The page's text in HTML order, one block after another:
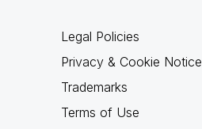
Legal Policies
Privacy & Cookie Notice
Trademarks
Terms of Use